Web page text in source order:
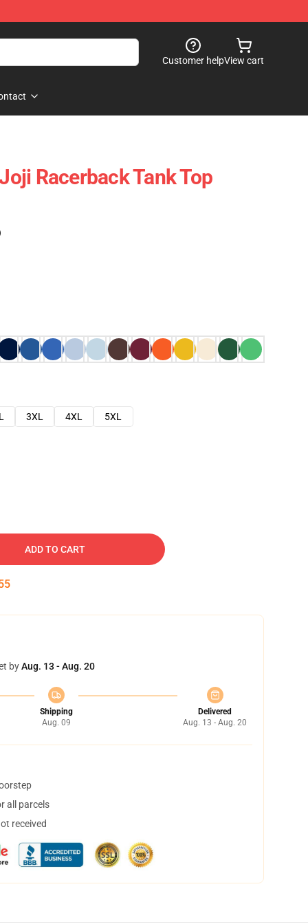
Customer helpView cart
Racerback Tank Top
3XL 4XL 5XL
ADD TO CART
byAug. 13 - Aug. 20
Shipping
Aug. 09
Delivered
Aug. 13 - Aug. 20
all parcels
received